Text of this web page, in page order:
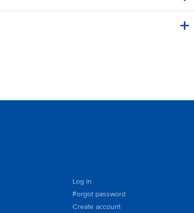
Log in
Forgot password
Create account